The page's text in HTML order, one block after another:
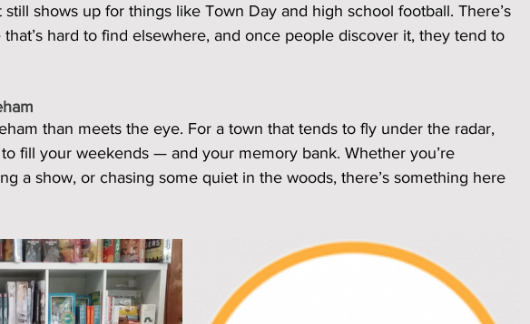
shows up for things like Town Day and high school football. There’s
hard to find elsewhere, and once people discover it, they tend to
than meets the eye. For a town that tends to fly under the radar,
to fill your weekends — and your memory bank. Whether you’re
a show, or chasing some quiet in the woods, there’s something here